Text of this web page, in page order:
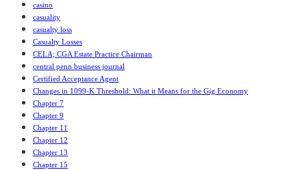
casino
casuality
casualty loss
Casualty Losses
CELA; CGA Estate Practice Chairman
central penn business journal
Certified Acceptance Agent
Changes in 1099-K Threshold: What it Means for the Gig Economy
Chapter 7
Chapter 9
Chapter 11
Chapter 12
Chapter 13
Chapter 15